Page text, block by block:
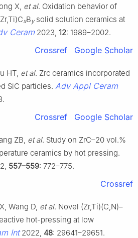
X, et al. Oxidation behavior of
xB ysolid solution ceramics at
Ceram2023, 12: 1989–2002.
Crossref Google Scholar
HT, et al. Zrc ceramics incorporated
SiC particles. Adv Appl Ceram
Crossref Google Scholar
ZB, et al. Study on ZrC–20 vol.%
ceramics by hot pressing.
557–559: 772–775.
Crossref
Wang D, et al. Novel (Zr,Ti)(C,N)–
hot-pressing at low
Int2022, 48: 29641–29651.